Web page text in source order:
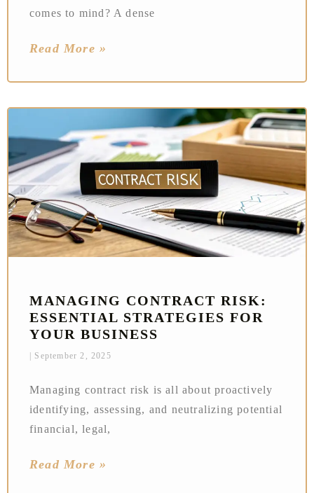
comes to mind? A dense
Read More »
MANAGING CONTRACT RISK:
ESSENTIAL STRATEGIES FOR
YOUR BUSINESS
September 2, 2025
Managing contract risk is all about proactively
identifying, assessing, and neutralizing potential
financial, legal,
Read More »